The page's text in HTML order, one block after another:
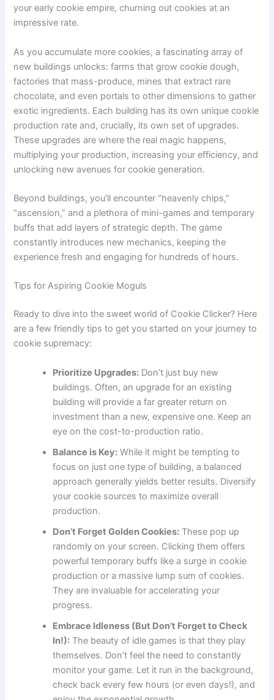
your early cookie empire, churning out cookies at an
impressive rate.
As you accumulate more cookies, a fascinating array of
new buildings unlocks: farms that grow cookie dough,
factories that mass-produce, mines that extract rare
chocolate, and even portals to other dimensions to gather
exotic ingredients. Each building has its own unique cookie
production rate and, crucially, its own set of upgrades.
These upgrades are where the real magic happens,
multiplying your production, increasing your efficiency, and
unlocking new avenues for cookie generation.
Beyond buildings, you’ll encounter “heavenly chips,”
“ascension,” and a plethora of mini-games and temporary
buffs that add layers of strategic depth. The game
constantly introduces new mechanics, keeping the
experience fresh and engaging for hundreds of hours.
Tips for Aspiring Cookie Moguls
Ready to dive into the sweet world of Cookie Clicker? Here
are a few friendly tips to get you started on your journey to
cookie supremacy:
Prioritize Upgrades: Don’t just buy new
buildings. Often, an upgrade for an existing
building will provide a far greater return on
investment than a new, expensive one. Keep an
eye on the cost-to-production ratio.
Balance is Key: While it might be tempting to
focus on just one type of building, a balanced
approach generally yields better results. Diversify
your cookie sources to maximize overall
production.
Don’t Forget Golden Cookies: These pop up
randomly on your screen. Clicking them offers
powerful temporary buffs like a surge in cookie
production or a massive lump sum of cookies.
They are invaluable for accelerating your
progress.
Embrace Idleness (But Don’t Forget to Check
In!): The beauty of idle games is that they play
themselves. Don’t feel the need to constantly
monitor your game. Let it run in the background,
check back every few hours (or even days!), and